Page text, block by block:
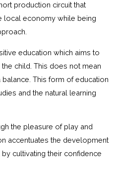
production circuit that
local economy while being
education which aims to
child. This does not mean
balance. This form of education
and the natural learning
the pleasure of play and
accentuates the development
cultivating their confidence